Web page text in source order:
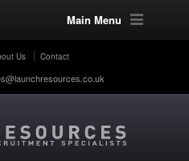
Main Menu
Us Contact